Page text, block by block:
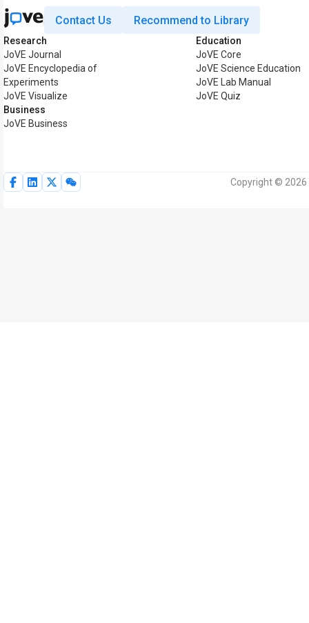
Contact Us Recommend to Library
Research
JoVE Journal
JoVE Encyclopedia of
Experiments
JoVE Visualize
Business
JoVE Business
Education
JoVE Core
JoVE Science Education
JoVE Lab Manual
JoVE Quiz
Copyright © 2026